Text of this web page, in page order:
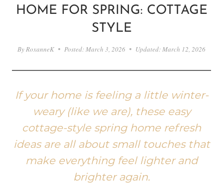
HOME FOR SPRING: COTTAGE
STYLE
By RoxanneK Posted: March 3, 2026 Updated: March 12, 2026
If your home is feeling a little winter-
weary (like we are), these easy
cottage-style spring home refresh
ideas are all about small touches that
make everything feel lighter and
brighter again.